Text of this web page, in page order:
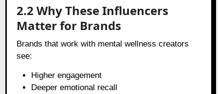
2.2 Why These Influencers
Matter for Brands
Brands that work with mental wellness creators
see:
Higher engagement
Deeper emotional recall